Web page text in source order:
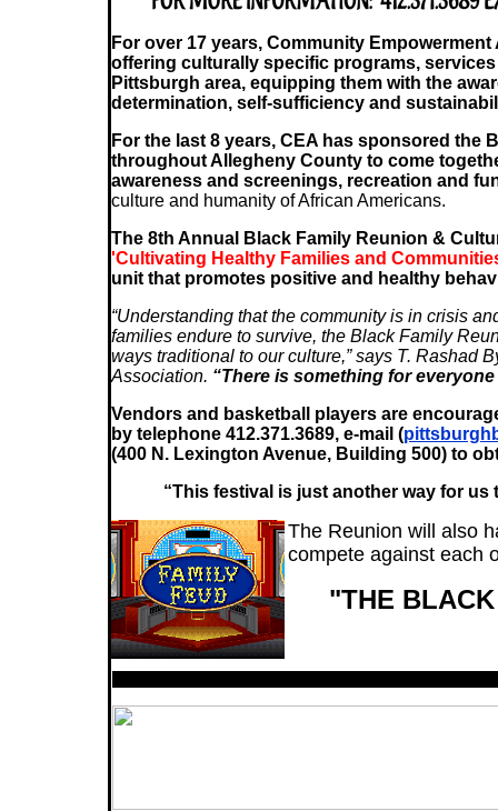
For over 17 years, Community
offering culturally specific programs,
Pittsburgh area, equipping them with the
determination, self-sufficiency and
For the last 8 years, CEA has sponsored the
throughout Allegheny County to come
awareness and screenings, recreation and
culture and humanity of African Americans.
The 8th Annual Black Family Reunion &
'Cultivating Healthy Families and
unit that promotes positive and healthy
“Understanding that the community is in crisis
families endure to survive, the Black Family
ways traditional to our culture,” says T. Rashad
Association. “There is something for
Vendors and basketball players are
by telephone 412.371.3689, e-mail (
(400 N. Lexington Avenue, Building 500) to
“This festival is just another way for
The Reunion will also
compete against each
"THE